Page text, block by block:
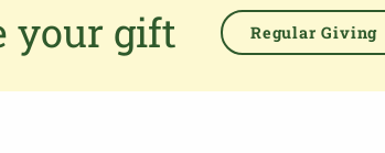
your gift Regular Giving
Kingsholm Road
Gloucester. GL1 3BD